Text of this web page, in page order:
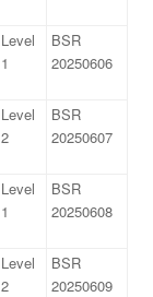
Level
1
BSR
20250606
Level
2
BSR
20250607
Level
1
BSR
20250608
Level
2
BSR
20250609